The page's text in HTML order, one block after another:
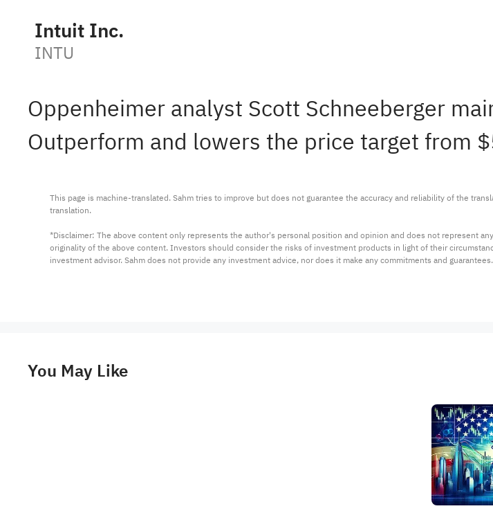
Intuit Inc.
INTU
Oppenheimer analyst Scott Schneeberger
Outperform and lowers the price target from
This page is machine-translated. Sahm tries to improve but does not guarantee the accuracy and reliability of the
translation.
*Disclaimer: The above content only represents the author's personal position and opinion and does not represent
originality of the above content. Investors should consider the risks of investment products in light of their
investment advisor. Sahm does not provide any investment advice, nor does it make any commitments and guarantees.
You May Like